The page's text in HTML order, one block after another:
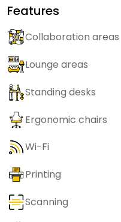
Features
Collaboration areas
Lounge areas
Standing desks
Ergonomic chairs
Wi-Fi
Printing
Scanning